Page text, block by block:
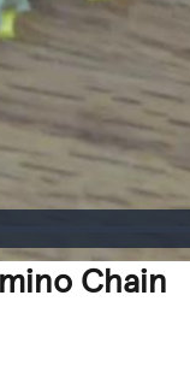
Chain